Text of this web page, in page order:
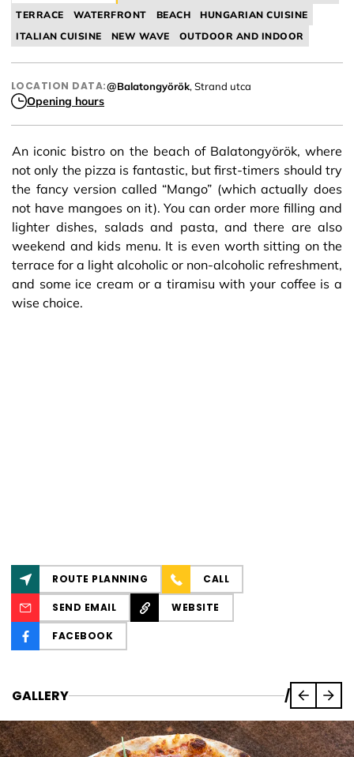
TERRACE
WATERFRONT BEACH
HUNGARIAN CUISINE
ITALIAN CUISINE
NEW WAVE OUTDOOR AND INDOOR
LOCATION DATA:@Balatongyörök, Strand utca
Opening hours
An iconic bistro on the beach of Balatongyörök, where
not only the pizza is fantastic, but first-timers should try
the fancy version called “Mango” (which actually does
not have mangoes on it). You can order more filling and
lighter dishes, salads and pasta, and there are also
weekend and kids menu. It is even worth sitting on the
terrace for a light alcoholic or non-alcoholic refreshment,
and some ice cream or a tiramisu with your coffee is a
wise choice.
ROUTE PLANNING CALL
SEND EMAIL WEBSITE
FACEBOOK
GALLERY /